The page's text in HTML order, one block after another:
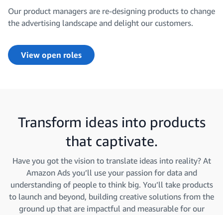
Our product managers are re-designing products to change
the advertising landscape and delight our customers.
View open roles
Transform ideas into products
that captivate.
Have you got the vision to translate ideas into reality? At
Amazon Ads you’ll use your passion for data and
understanding of people to think big. You’ll take products
to launch and beyond, building creative solutions from the
ground up that are impactful and measurable for our